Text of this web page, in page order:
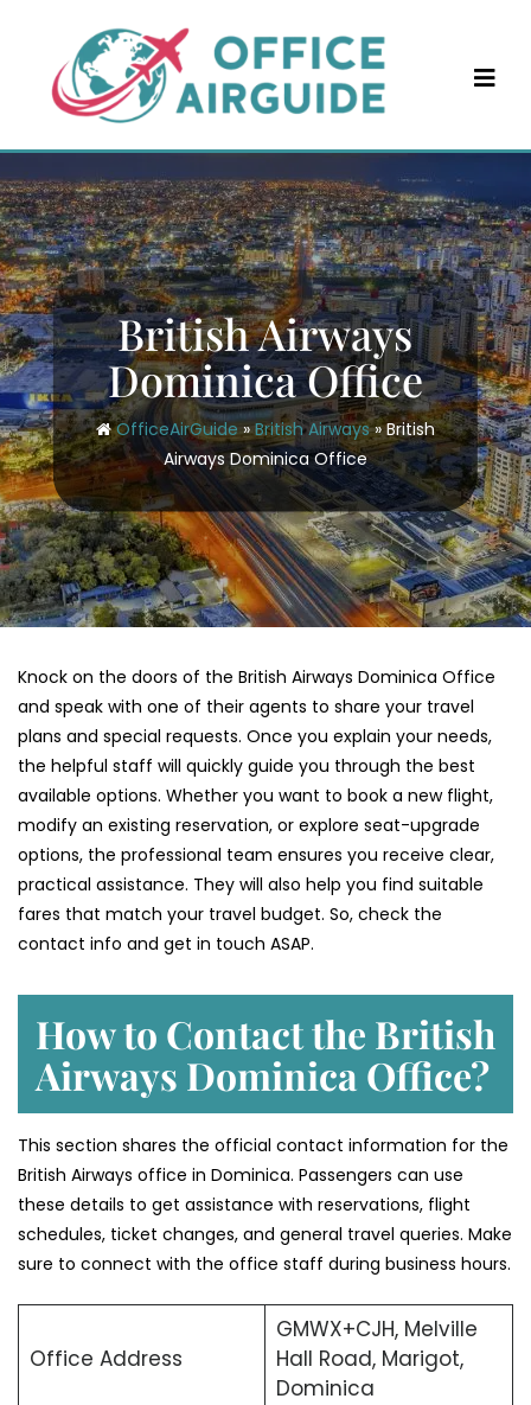
content
British Airways
Dominica Office
OfficeAirGuide»British Airways»British
Airways Dominica Office
Knock on the doors of the British Airways Dominica Office
and speak with one of their agents to share your travel
plans and special requests. Once you explain your needs,
the helpful staff will quickly guide you through the best
available options. Whether you want to book a new flight,
modify an existing reservation, or explore seat-upgrade
options, the professional team ensures you receive clear,
practical assistance. They will also help you find suitable
fares that match your travel budget. So, check the
contact info and get in touch ASAP.
How to Contact the British
Airways Dominica Office?
This section shares the official contact information for the
British Airways office in Dominica. Passengers can use
these details to get assistance with reservations, flight
schedules, ticket changes, and general travel queries. Make
sure to connect with the office staff during business hours.
Office Address
GMWX+CJH, Melville
Hall Road, Marigot,
Dominica